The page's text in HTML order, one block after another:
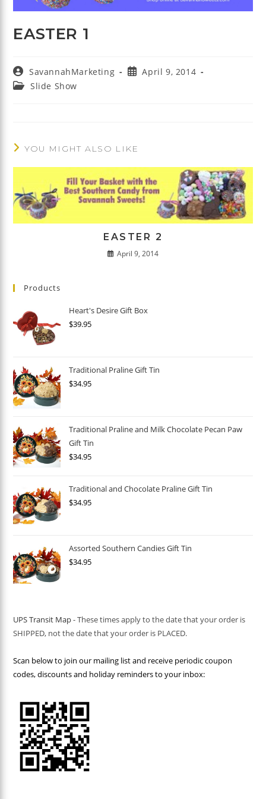
EASTER 1
Post
author:
SavannahMarketing
PostApril 9, 2014
Post Slide Show
YOU MIGHT ALSO LIKE
EASTER 2
April 9, 2014
Products
Heart's Desire Gift Box
$39.95
Traditional Praline Gift Tin
$34.95
Traditional Praline and Milk Chocolate Pecan Paw
Gift Tin
$34.95
Traditional and Chocolate Praline Gift Tin
$34.95
Assorted Southern Candies Gift Tin
$34.95
UPS Transit Map- These times apply to the date that your order is
SHIPPED, not the date that your order is PLACED.
Scan below to join our mailing list and receive periodic coupon
codes, discounts and holiday reminders to your inbox: